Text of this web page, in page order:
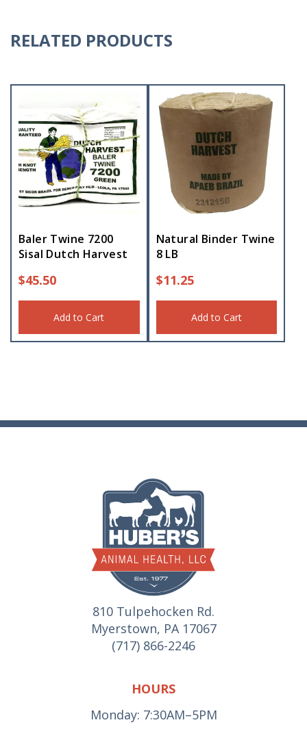
RELATED PRODUCTS
Baler Twine 7200
Sisal Dutch Harvest
$45.50
Add to Cart
Natural Binder Twine
8 LB
$11.25
Add to Cart
810 Tulpehocken Rd.
Myerstown, PA 17067
(717) 866-2246
HOURS
Monday: 7:30AM–5PM